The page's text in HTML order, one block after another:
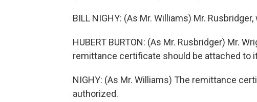
BILL NIGHY: (As Mr. Williams) Mr.
HUBERT BURTON: (As Mr. Rusbridger) Mr.
remittance certificate should be attached to
NIGHY: (As Mr. Williams) The remittance
authorized.